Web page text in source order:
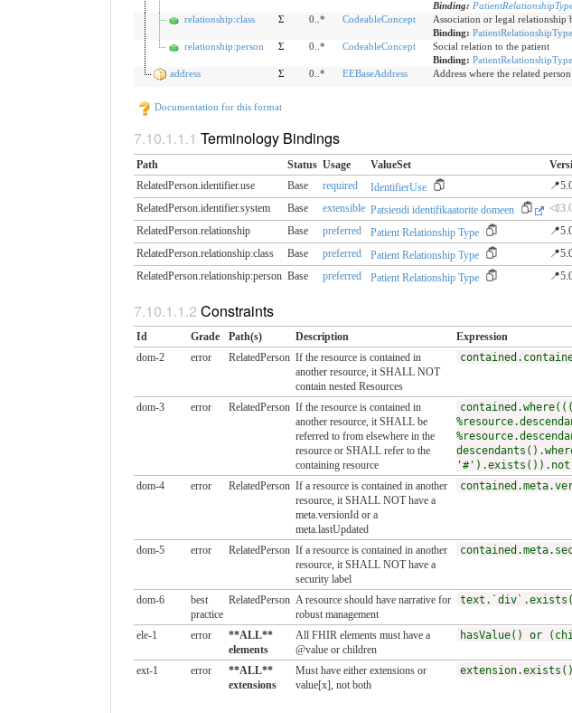
Binding:
relationship:class
Σ 0..* CodeableConcept
Association or legal relationship
Binding: PatientRelationshipType
relationship:person
Σ 0..* CodeableConcept
Social relation to the patient
Binding: PatientRelationshipType
address
Σ 0..* EEBaseAddress Address where the related
Documentation for this format
Terminology Bindings
Path Status Usage ValueSet
RelatedPerson.identifier.​use
Base required IdentifierUse
RelatedPerson.identifier.​system
Base extensible Patsiendi identifikaatorite domeen
RelatedPerson.relationship
Base preferred Patient Relationship Type
RelatedPerson.relationship:class
Base preferred Patient Relationship Type
RelatedPerson.relationship:person Base preferred Patient Relationship Type
Constraints
Id Grade Path(s) Description
Expression
dom-2
error RelatedPerson If the resource is contained in
another resource, it SHALL NOT
contain nested Resources
dom-3 error RelatedPerson If the resource is contained in
another resource, it SHALL be
referred to from elsewhere in the
resource or SHALL refer to the
containing resource
dom-4
error RelatedPerson If a resource is contained in another
resource, it SHALL NOT have a
meta.versionId or a
meta.lastUpdated
dom-5 error RelatedPerson If a resource is contained in another
resource, it SHALL NOT have a
security label
dom-6
best
practice
RelatedPerson A resource should have narrative for
robust management
ele-1 error
**ALL**
elements
All FHIR elements must have a
@value or children
hasValue() or
ext-1 error
**ALL**
extensions
Must have either extensions or
value[x], not both